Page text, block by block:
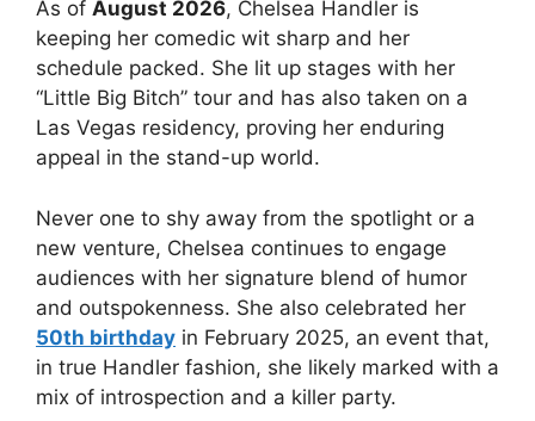
As of August 2026, Chelsea Handler is
keeping her comedic wit sharp and her
schedule packed. She lit up stages with her
“Little Big Bitch” tour and has also taken on a
Las Vegas residency, proving her enduring
appeal in the stand-up world.
Never one to shy away from the spotlight or a
new venture, Chelsea continues to engage
audiences with her signature blend of humor
and outspokenness. She also celebrated her
50th birthday in February 2025, an event that,
in true Handler fashion, she likely marked with a
mix of introspection and a killer party.